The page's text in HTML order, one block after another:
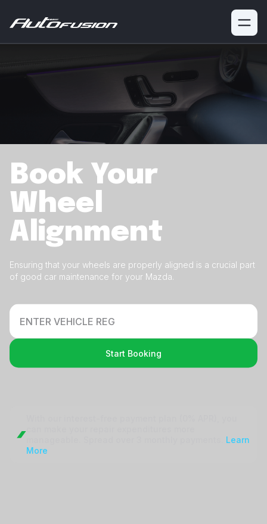
Book Your
Wheel
Alignment
Ensuring that your wheels are properly aligned is a crucial part
of good car maintenance for your Mazda.
Start Booking
Learn
More